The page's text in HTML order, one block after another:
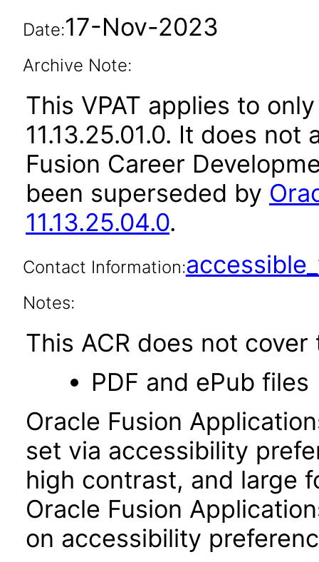
Date:17-Nov-2023
Archive Note:
This VPAT applies to
11.13.25.01.0. It does
Fusion Career
been superseded by
11.13.25.04.0.
Contact Information:
Notes:
This ACR does not
PDF and ePub files
Oracle Fusion
set via accessibility
high contrast, and large
Oracle Fusion
on accessibility